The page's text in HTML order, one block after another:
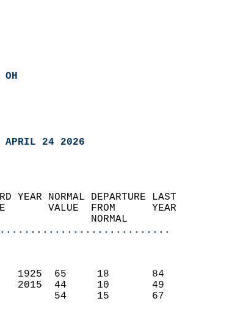
OH
APRIL 24 2026
YEAR NORMAL DEPARTURE LAST
VALUE  FROM      YEAR
NORMAL
(F)
1925  65     18       84
2015  44     10       49
54     15       67